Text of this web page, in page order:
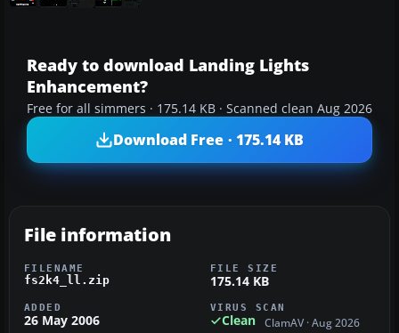
Ready to download Landing Lights
Enhancement?
Free for all simmers · 175.14 KB · Scanned clean Aug 2026
Download Free · 175.14 KB
File information
FILENAME
fs2k4_ll.zip
FILE SIZE
175.14 KB
ADDED
26 May 2006
VIRUS SCAN
Clean ClamAV · Aug 2026